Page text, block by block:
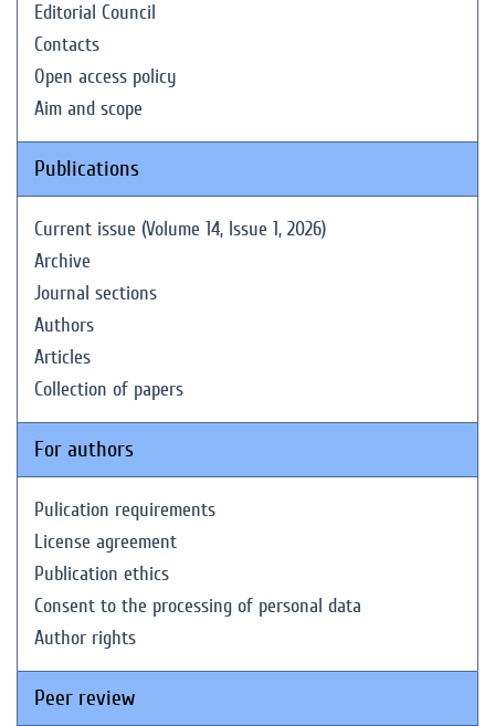
Editorial Council
Contacts
Open access policy
Aim and scope
Publications
Current issue (Volume 14, Issue 1, 2026)
Archive
Journal sections
Authors
Articles
Collection of papers
For authors
Pulication requirements
License agreement
Publication ethics
Consent to the processing of personal data
Author rights
Peer review